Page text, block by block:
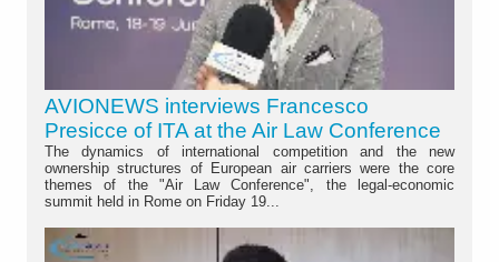
AVIONEWS interviews Francesco
Presicce of ITA at the Air Law Conference
The dynamics of international competition and the new
ownership structures of European air carriers were the core
themes of the "Air Law Conference", the legal-economic
summit held in Rome on Friday 19...